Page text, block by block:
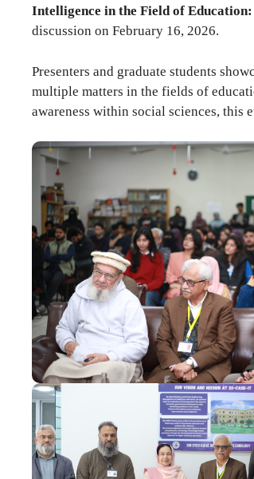
Intelligence in the Field of
discussion on February 16, 2026.
Presenters and graduate students
multiple matters in the fields of
awareness within social sciences, this